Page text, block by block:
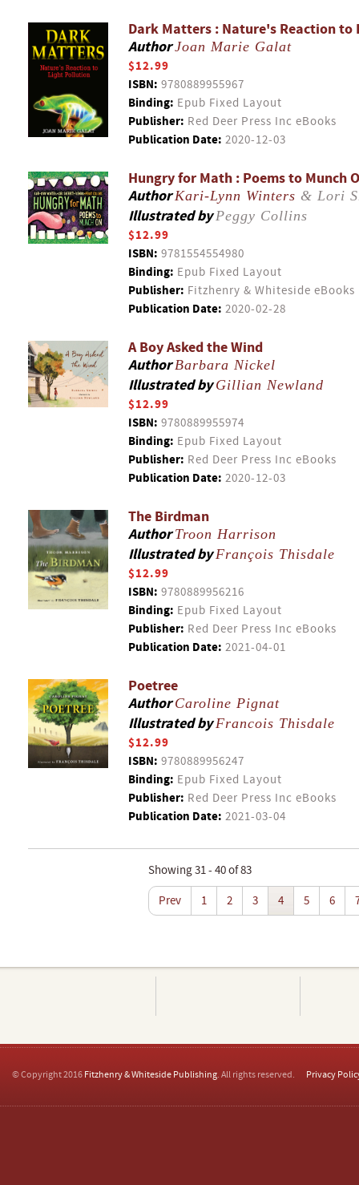
Dark Matters : Nature's Reaction
AuthorJoan Marie Galat
$12.99
ISBN: 9780889955967
Binding: Epub Fixed Layout
Publisher: Red Deer Press Inc eBooks
Publication Date: 2020-12-03
Hungry for Math : Poems to Munch
AuthorKari-Lynn Winters & Lori
Illustrated byPeggy Collins
$12.99
ISBN: 9781554554980
Binding: Epub Fixed Layout
Publisher: Fitzhenry & Whiteside eBooks
Publication Date: 2020-02-28
A Boy Asked the Wind
AuthorBarbara Nickel
Illustrated byGillian Newland
$12.99
ISBN: 9780889955974
Binding: Epub Fixed Layout
Publisher: Red Deer Press Inc eBooks
Publication Date: 2020-12-03
The Birdman
AuthorTroon Harrison
Illustrated byFrançois Thisdale
$12.99
ISBN: 9780889956216
Binding: Epub Fixed Layout
Publisher: Red Deer Press Inc eBooks
Publication Date: 2021-04-01
Poetree
AuthorCaroline Pignat
Illustrated byFrancois Thisdale
$12.99
ISBN: 9780889956247
Binding: Epub Fixed Layout
Publisher: Red Deer Press Inc eBooks
Publication Date: 2021-03-04
Showing 31 - 40 of 83
Prev
1 2 3 4 5 6
© Copyright 2016 Fitzhenry & Whiteside Publishing. All rights reserved. Privacy